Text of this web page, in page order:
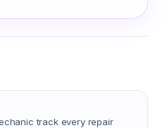
track every repair